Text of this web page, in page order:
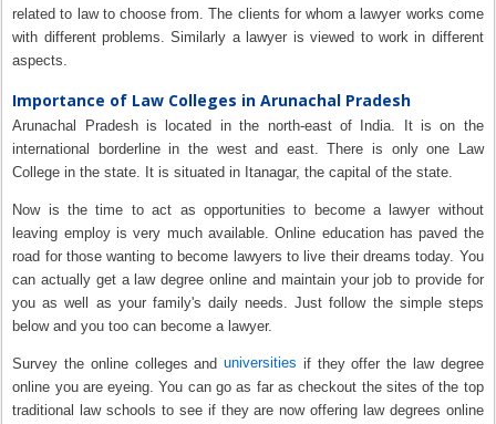
related to law to choose from. The clients for whom a lawyer works come
with different problems. Similarly a lawyer is viewed to work in different
aspects.
Importance of Law Colleges in Arunachal Pradesh
Arunachal Pradesh is located in the north-east of India. It is on the
international borderline in the west and east. There is only one Law
College in the state. It is situated in Itanagar, the capital of the state.
Now is the time to act as opportunities to become a lawyer without
leaving employ is very much available. Online education has paved the
road for those wanting to become lawyers to live their dreams today. You
can actually get a law degree online and maintain your job to provide for
you as well as your family's daily needs. Just follow the simple steps
below and you too can become a lawyer.
Survey the online colleges anduniversities if they offer the law degree
online you are eyeing. You can go as far as checkout the sites of the top
traditional law schools to see if they are now offering law degrees online